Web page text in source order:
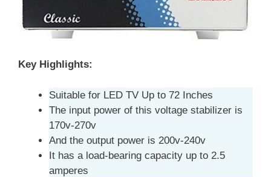
Key Highlights:
Suitable for LED TV Up to 72 Inches
The input power of this voltage stabilizer is
170v-270v
And the output power is 200v-240v
It has a load-bearing capacity up to 2.5
amperes